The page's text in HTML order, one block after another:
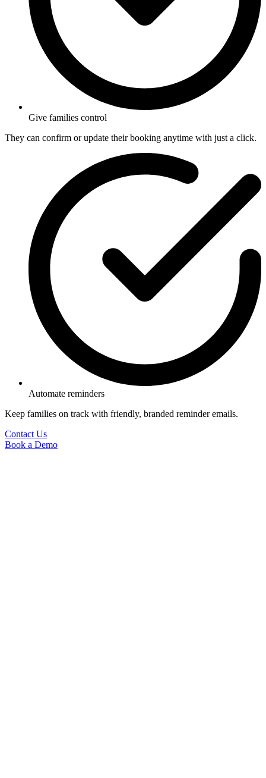
Give families control
They can confirm or update their booking anytime with just a click.
Automate reminders
Keep families on track with friendly, branded reminder emails.
Contact Us
Book a Demo